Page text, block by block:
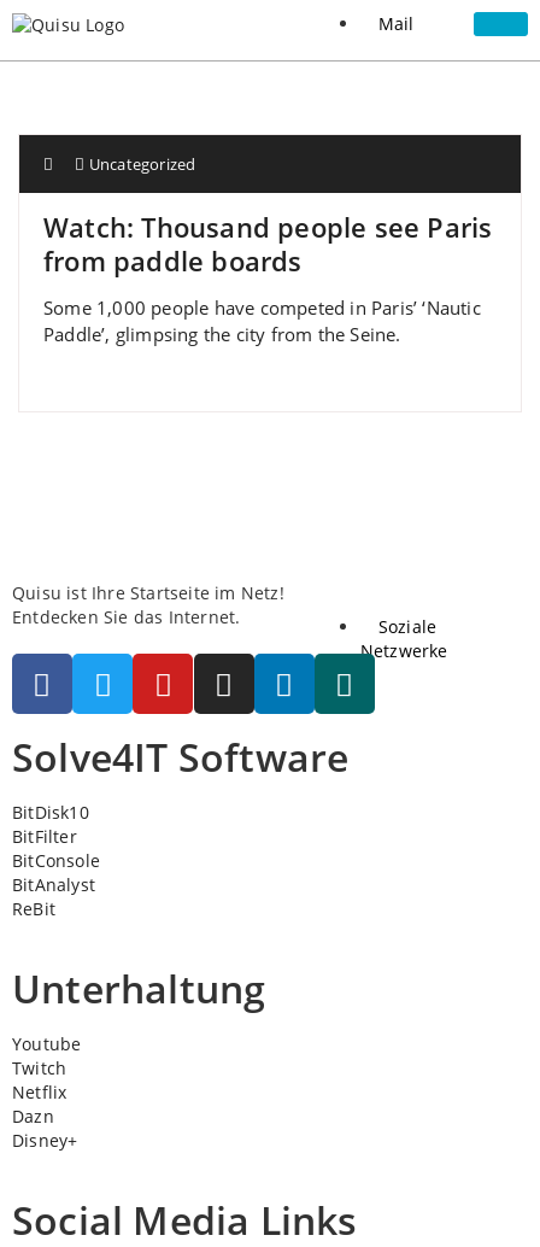
Mail
Soziale
Netzwerke
Uncategorized
Watch: Thousand people see Paris
from paddle boards
Some 1,000 people have competed in Paris’ ‘Nautic
Paddle’, glimpsing the city from the Seine.
Quisu ist Ihre Startseite im Netz!
Entdecken Sie das Internet.
Solve4IT Software
BitDisk10
BitFilter
BitConsole
BitAnalyst
ReBit
Unterhaltung
Youtube
Twitch
Netflix
Dazn
Disney+
Social Media Links